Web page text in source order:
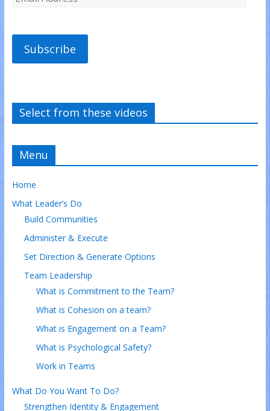
Subscribe
Select from these videos
Menu
Home
What Leader’s Do
Build Communities
Administer & Execute
Set Direction & Generate Options
Team Leadership
What is Commitment to the Team?
What is Cohesion on a team?
What is Engagement on a Team?
What is Psychological Safety?
Work in Teams
What Do You Want To Do?
Strengthen Identity & Engagement